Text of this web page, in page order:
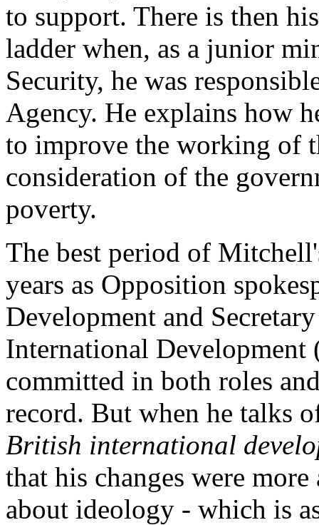
to support. There is then
ladder when, as a junior
Security, he was
Agency. He explains how
to improve the working of
consideration of the
poverty.
The best period of
years as Opposition
Development and
International
committed in both roles
record. But when he talks
British international
that his changes were
about ideology - which is